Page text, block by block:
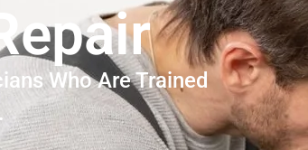
Who Are Trained